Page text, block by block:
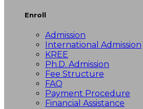
Enroll
Admission
International Admission
KREE
Ph.D. Admission
Fee Structure
FAQ
Payment Procedure
Financial Assistance